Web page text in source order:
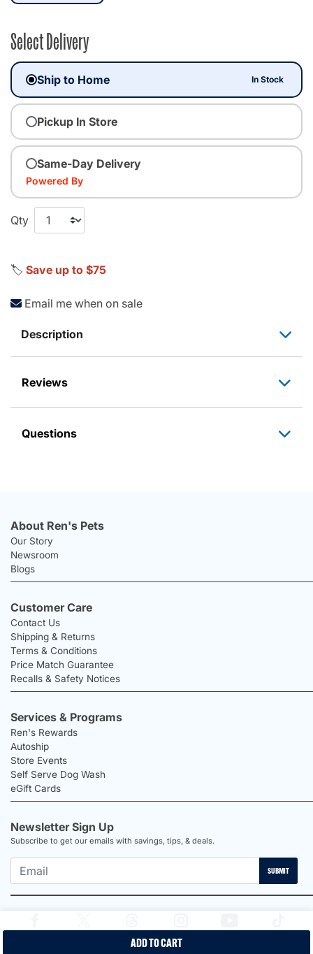
Select Delivery
Ship to Home In Stock
Pickup In Store
Same-Day Delivery
Powered By
Qty
ADD TO CART
🏷️ Save up to $75
Email me when on sale
Description
Reviews
Questions
About Ren's Pets
Our Story
Newsroom
Blogs
Customer Care
Contact Us
Shipping & Returns
Terms & Conditions
Price Match Guarantee
Recalls & Safety Notices
Services & Programs
Ren's Rewards
Autoship
Store Events
Self Serve Dog Wash
eGift Cards
Newsletter Sign Up
Subscribe to get our emails with savings, tips, & deals.
SUBMIT
Proudly Canadian Shop | Privacy Policy |